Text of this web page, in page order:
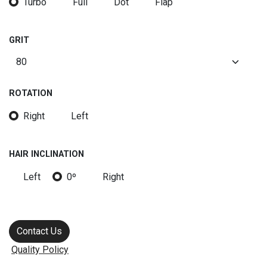
GRIT
ROTATION
Right Left
HAIR INCLINATION
Left 0º Right
Contact Us
Quality Policy